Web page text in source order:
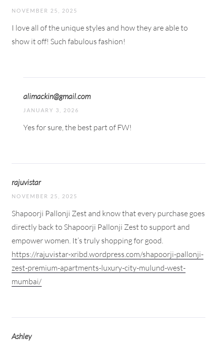
NOVEMBER 25, 2025
I love all of the unique styles and how they are able to
show it off! Such fabulous fashion!
alimackin@gmail.com
JANUARY 3, 2026
Yes for sure, the best part of FW!
rajuvistar
NOVEMBER 25, 2025
Shapoorji Pallonji Zest and know that every purchase goes
directly back to Shapoorji Pallonji Zest to support and
empower women. It’s truly shopping for good.
https://rajuvistar-xribd.wordpress.com/shapoorji-pallonji-
zest-premium-apartments-luxury-city-mulund-west-
mumbai/
Ashley